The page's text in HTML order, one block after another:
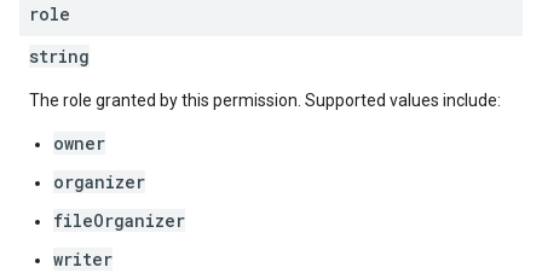
role
string
The role granted by this permission. Supported values include:
owner
organizer
fileOrganizer
writer